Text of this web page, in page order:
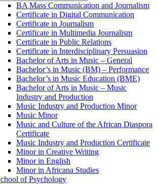
BA Mass Communication and Journalism
Certificate in Digital Communication
Certificate in Journalism
Certificate in Multimedia Journalism
Certificate in Public Relations
Certificate in Interdisciplinary Persuasion
Bachelor of Arts in Music – General
Bachelor’s in Music (BM) – Performance
Bachelor’s in Music Education (BME)
Bachelor of Arts in Music – Music
Industry and Production
Music Industry and Production Minor
Music Minor
Music and Culture of the African Diaspora
Certificate
Music Industry and Production Certificate
Minor in Creative Writing
Minor in English
Minor in Africana Studies
of Psychology